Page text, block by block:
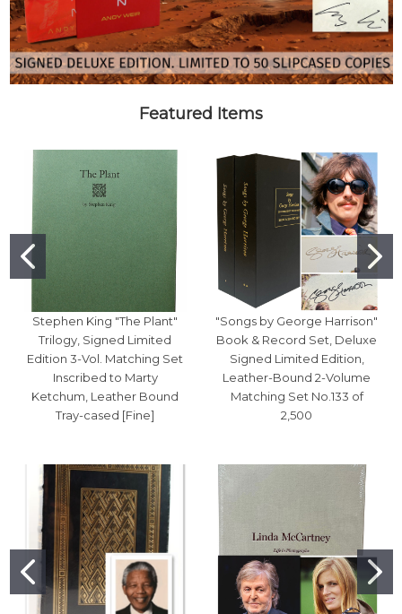
Featured Items
Stephen King "The Plant"
Trilogy, Signed Limited
Edition 3-Vol. Matching Set
Inscribed to Marty
Ketchum, Leather Bound
Tray-cased [Fine]
"Songs by George Harrison"
Book & Record Set, Deluxe
Signed Limited Edition,
Leather-Bound 2-Volume
Matching Set No.133 of
2,500